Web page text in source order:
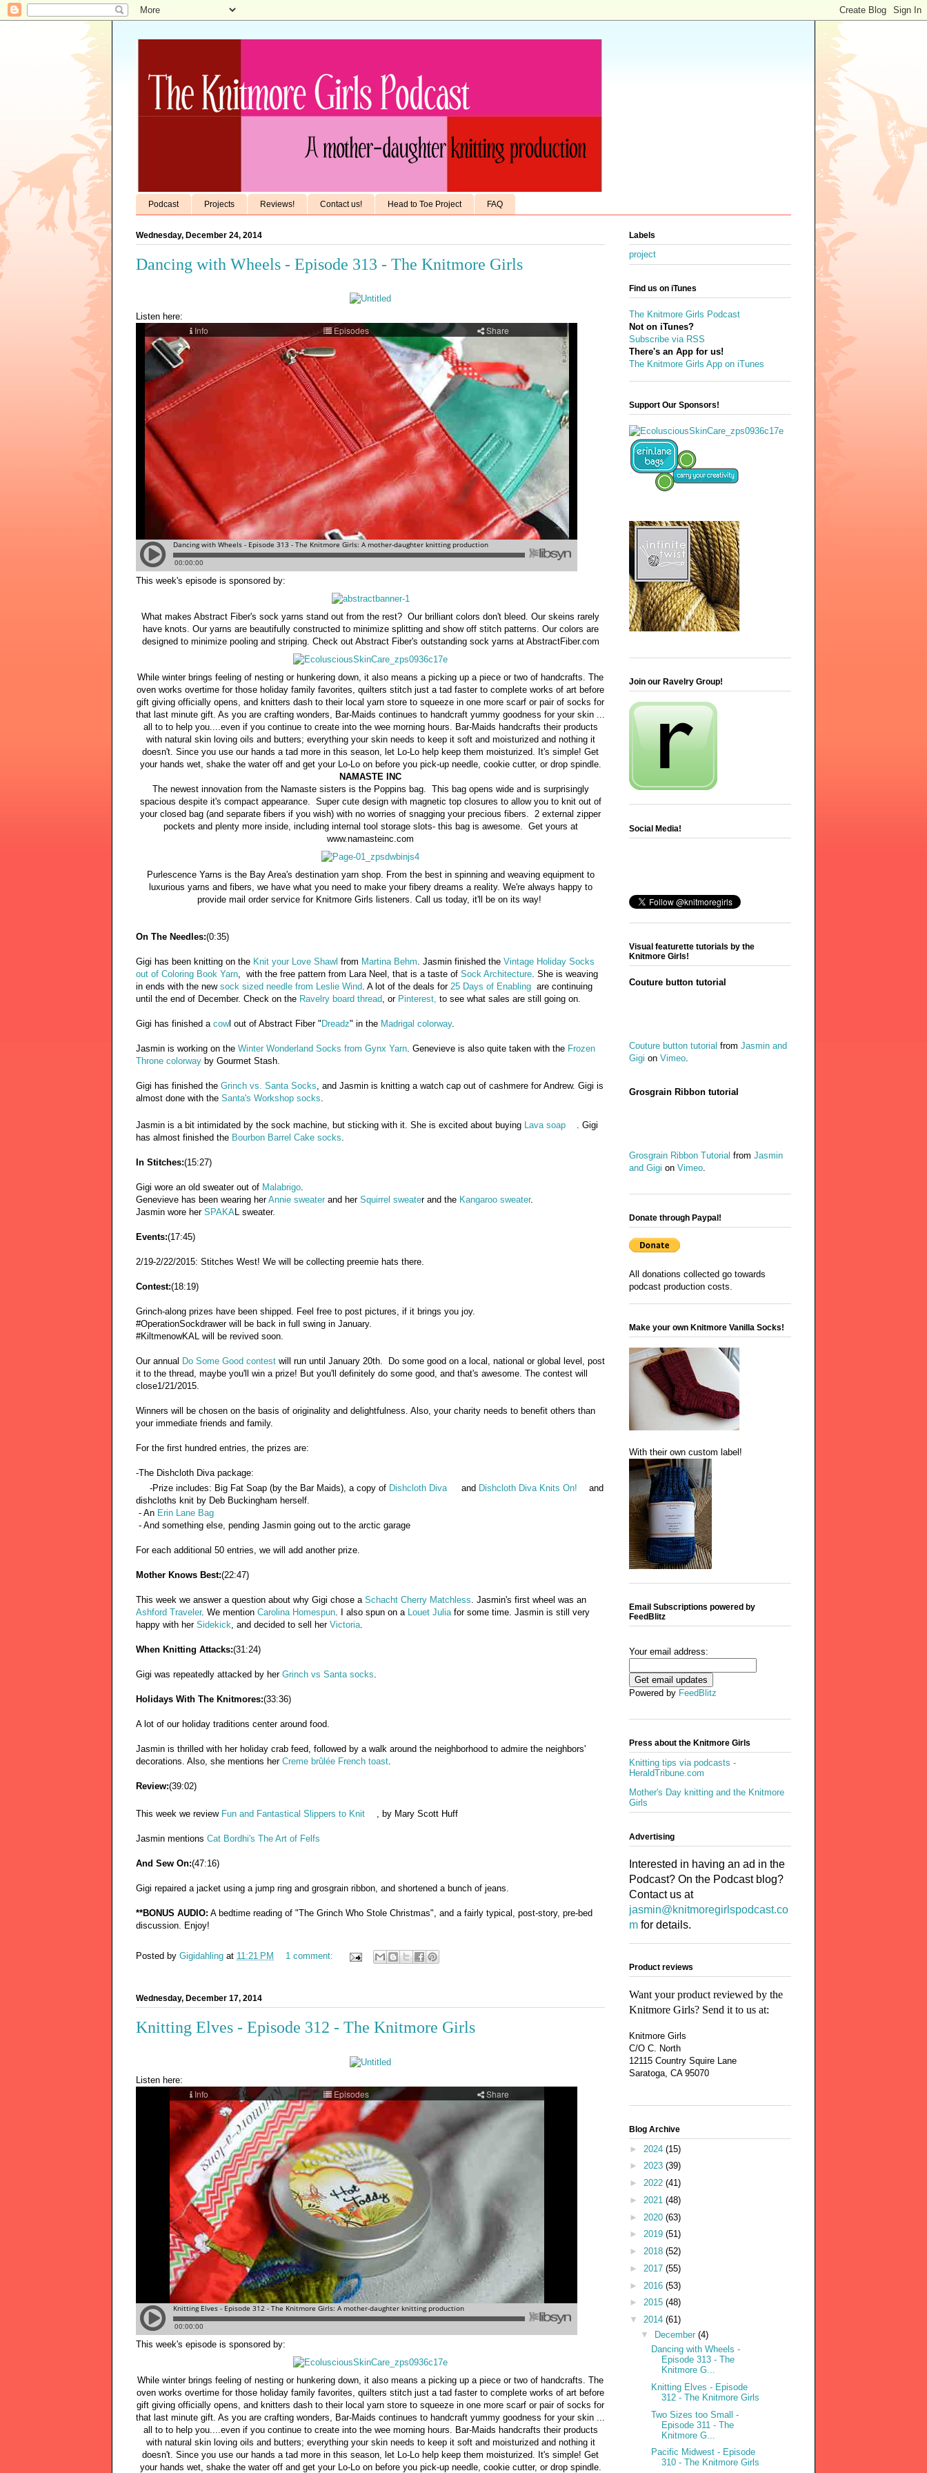
Podcast Projects Reviews! Contact us! Head to Toe Project FAQ
Wednesday, December 24, 2014
Dancing with Wheels - Episode 313 - The Knitmore Girls
Listen here:
This week's episode is sponsored by:
What makes Abstract Fiber's sock yarns stand out from the rest? Our brilliant colors don't bleed. Our skeins rarely
have knots. Our yarns are beautifully constructed to minimize splitting and show off stitch patterns. Our colors are
designed to minimize pooling and striping. Check out Abstract Fiber's outstanding sock yarns at AbstractFiber.com
While winter brings feeling of nesting or hunkering down, it also means a picking up a piece or two of handcrafts. The
oven works overtime for those holiday family favorites, quilters stitch just a tad faster to complete works of art before
gift giving officially opens, and knitters dash to their local yarn store to squeeze in one more scarf or pair of socks for
that last minute gift. As you are crafting wonders, Bar-Maids continues to handcraft yummy goodness for your skin ...
all to to help you....even if you continue to create into the wee morning hours. Bar-Maids handcrafts their products
with natural skin loving oils and butters; everything your skin needs to keep it soft and moisturized and nothing it
doesn't. Since you use our hands a tad more in this season, let Lo-Lo help keep them moisturized. It's simple! Get
your hands wet, shake the water off and get your Lo-Lo on before you pick-up needle, cookie cutter, or drop spindle.
NAMASTE INC
The newest innovation from the Namaste sisters is the Poppins bag. This bag opens wide and is surprisingly
spacious despite it's compact appearance. Super cute design with magnetic top closures to allow you to knit out of
your closed bag (and separate fibers if you wish) with no worries of snagging your precious fibers. 2 external zipper
pockets and plenty more inside, including internal tool storage slots- this bag is awesome. Get yours at
www.namasteinc.com
Purlescence Yarns is the Bay Area's destination yarn shop. From the best in spinning and weaving equipment to
luxurious yarns and fibers, we have what you need to make your fibery dreams a reality. We're always happy to
provide mail order service for Knitmore Girls listeners. Call us today, it'll be on its way!
On The Needles:(0:35)
Gigi has been knitting on the Knit your Love Shawl from Martina Behm. Jasmin finished the Vintage Holiday Socks
out of Coloring Book Yarn, with the free pattern from Lara Neel, that is a taste of Sock Architecture. She is weaving
in ends with the new sock sized needle from Leslie Wind. A lot of the deals for 25 Days of Enabling are continuing
until the end of December. Check on the Ravelry board thread, or Pinterest, to see what sales are still going on.
Gigi has finished a cowl out of Abstract Fiber " Dreadz" in the Madrigal colorway.
Jasmin is working on the Winter Wonderland Socks from Gynx Yarn. Genevieve is also quite taken with the Frozen
Throne colorway by Gourmet Stash.
Gigi has finished the Grinch vs. Santa Socks, and Jasmin is knitting a watch cap out of cashmere for Andrew. Gigi is
almost done with the Santa's Workshop socks.
Jasmin is a bit intimidated by the sock machine, but sticking with it. She is excited about buying Lava soap
. Gigi
has almost finished the Bourbon Barrel Cake socks.
In Stitches:(15:27)
Gigi wore an old sweater out of Malabrigo.
Genevieve has been wearing herAnnie sweater and her Squirrel sweater and the Kangaroo sweater.
Jasmin wore her SPAKAL sweater.
Events:(17:45)
2/19-2/22/2015: Stitches West! We will be collecting preemie hats there.
Contest:(18:19)
Grinch-along prizes have been shipped. Feel free to post pictures, if it brings you joy.
#OperationSockdrawer will be back in full swing in January.
#KiltmenowKAL will be revived soon.
Our annual Do Some Good contest will run until January 20th. Do some good on a local, national or global level, post
it to the thread, maybe you'll win a prize! But you'll definitely do some good, and that's awesome. The contest will
close1/21/2015.
Winners will be chosen on the basis of originality and delightfulness. Also, your charity needs to benefit others than
your immediate friends and family.
For the first hundred entries, the prizes are:
-The Dishcloth Diva package:
-Prize includes: Big Fat Soap (by the Bar Maids), a copy of Dishcloth Diva and Dishcloth Diva Knits On!
and
dishcloths knit by Deb Buckingham herself.
- An Erin Lane Bag
- And something else, pending Jasmin going out to the arctic garage
For each additional 50 entries, we will add another prize.
Mother Knows Best:(22:47)
This week we answer a question about why Gigi chose a Schacht Cherry Matchless. Jasmin's first wheel was an
Ashford Traveler. We mention Carolina Homespun. I also spun on a Louet Juliafor some time. Jasmin is still very
happy with her Sidekick, and decided to sell her Victoria.
When Knitting Attacks:(31:24)
Gigi was repeatedly attacked by her Grinch vs Santa socks.
Holidays With The Knitmores:(33:36)
A lot of our holiday traditions center around food.
Jasmin is thrilled with her holiday crab feed, followed by a walk around the neighborhood to admire the neighbors'
decorations. Also, she mentions her Creme brûlée French toast.
Review:(39:02)
This week we reviewFun and Fantastical Slippers to Knit , by Mary Scott Huff
Jasmin mentions Cat Bordhi's The Art of Felfs
And Sew On:(47:16)
Gigi repaired a jacket using a jump ring and grosgrain ribbon, and shortened a bunch of jeans.
**BONUS AUDIO: A bedtime reading of "The Grinch Who Stole Christmas", and a fairly typical, post-story, pre-bed
discussion. Enjoy!
Posted by Gigidahling at 11:21 PM 1 comment:
Wednesday, December 17, 2014
Knitting Elves - Episode 312 - The Knitmore Girls
Listen here:
This week's episode is sponsored by:
While winter brings feeling of nesting or hunkering down, it also means a picking up a piece or two of handcrafts. The
oven works overtime for those holiday family favorites, quilters stitch just a tad faster to complete works of art before
gift giving officially opens, and knitters dash to their local yarn store to squeeze in one more scarf or pair of socks for
that last minute gift. As you are crafting wonders, Bar-Maids continues to handcraft yummy goodness for your skin ...
all to to help you....even if you continue to create into the wee morning hours. Bar-Maids handcrafts their products
with natural skin loving oils and butters; everything your skin needs to keep it soft and moisturized and nothing it
doesn't. Since you use our hands a tad more in this season, let Lo-Lo help keep them moisturized. It's simple! Get
your hands wet, shake the water off and get your Lo-Lo on before you pick-up needle, cookie cutter, or drop spindle.
Labels
project
Find us on iTunes
The Knitmore Girls Podcast
Not on iTunes?
Subscribe via RSS
There's an App for us!
The Knitmore Girls App on iTunes
Support Our Sponsors!
Join our Ravelry Group!
Social Media!
Visual featurette tutorials by the
Knitmore Girls!
Couture button tutorial
Couture button tutorial from Jasmin and
Gigi on Vimeo
Grosgrain Ribbon tutorial
Grosgrain Ribbon Tutorial from Jasmin
and Gigi on Vimeo
Donate through Paypal!
All donations collected go towards
podcast production costs.
Make your own Knitmore Vanilla Socks!
With their own custom label!
Email Subscriptions powered by
FeedBlitz
Your email address:
Powered by FeedBlitz
Press about the Knitmore Girls
Knitting tips via podcasts -
HeraldTribune.com
Mother's Day knitting and the Knitmore
Girls
Advertising
Interested in having an ad in the
Podcast? On the Podcast blog?
Contact us at
jasmin@knitmoregirlspodcast.co
m for details.
Product reviews
Want your product reviewed by the
Knitmore Girls? Send it to us at:
Knitmore Girls
C/O C. North
12115 Country Squire Lane
Saratoga, CA 95070
Blog Archive
► 2024 (15)
► 2023 (39)
► 2022 (41)
► 2021 (48)
► 2020 (63)
► 2019 (51)
► 2018 (52)
► 2017 (55)
► 2016 (53)
► 2015 (48)
▼ 2014 (61)
▼ December (4)
Dancing with Wheels -
Episode 313 - The
Knitmore G...
Knitting Elves - Episode
312 - The Knitmore Girls
Two Sizes too Small -
Episode 311 - The
Knitmore G...
Pacific Midwest - Episode
310 - The Knitmore Girls